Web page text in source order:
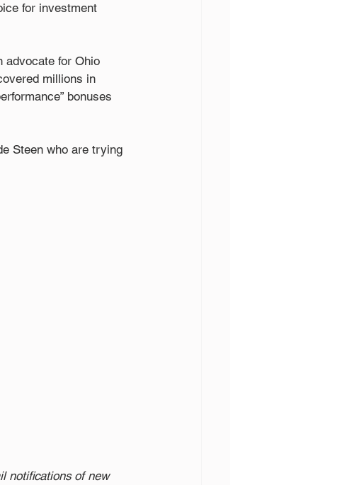
for investment
advocate for Ohio
millions in
bonuses
Steen who are trying
notifications of new